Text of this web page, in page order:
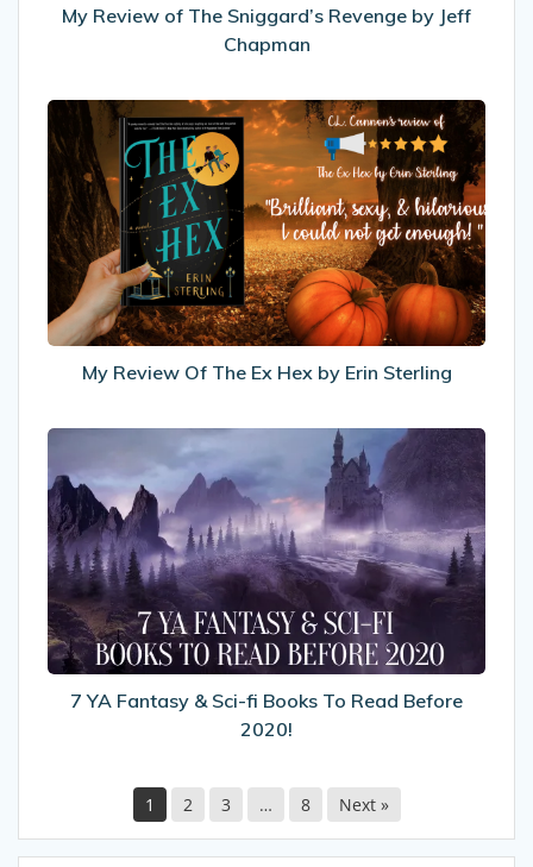
My Review of The Sniggard’s Revenge by Jeff
Chapman
My
Review
Of
The
Ex
Hex
by
Erin
Sterling
My Review Of The Ex Hex by Erin Sterling
Fantasy
&
Sci-
fi
Books
To
Read
Before
2020!
7 YA Fantasy & Sci-fi Books To Read Before
2020!
1 2 3 … 8 Next »